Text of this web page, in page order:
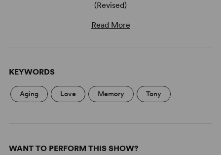
(Revised)
Read More
KEYWORDS
Aging Love Memory Tony
WANT TO PERFORM THIS SHOW?